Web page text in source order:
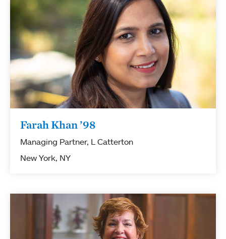
Farah Khan ’98
Managing Partner, L Catterton
New York, NY